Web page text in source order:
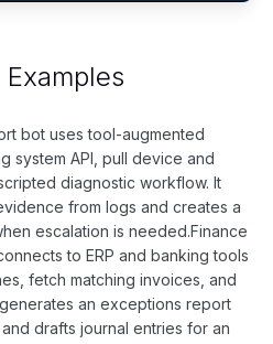
bot uses tool-augmented
system API, pull device and
diagnostic workflow. It
from logs and creates a
escalation is needed.Finance
to ERP and banking tools
fetch matching invoices, and
an exceptions report
drafts journal entries for an